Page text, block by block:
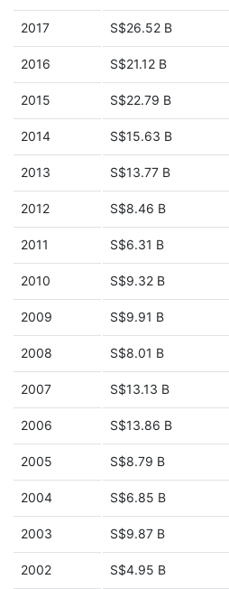
2017 S$26.52 B
2016 S$21.12 B
2015 S$22.79 B
2014 S$15.63 B
2013 S$13.77 B
2012 S$8.46 B
2011 S$6.31 B
2010 S$9.32 B
2009 S$9.91 B
2008 S$8.01 B
2007 S$13.13 B
2006 S$13.86 B
2005 S$8.79 B
2004 S$6.85 B
2003 S$9.87 B
2002 S$4.95 B